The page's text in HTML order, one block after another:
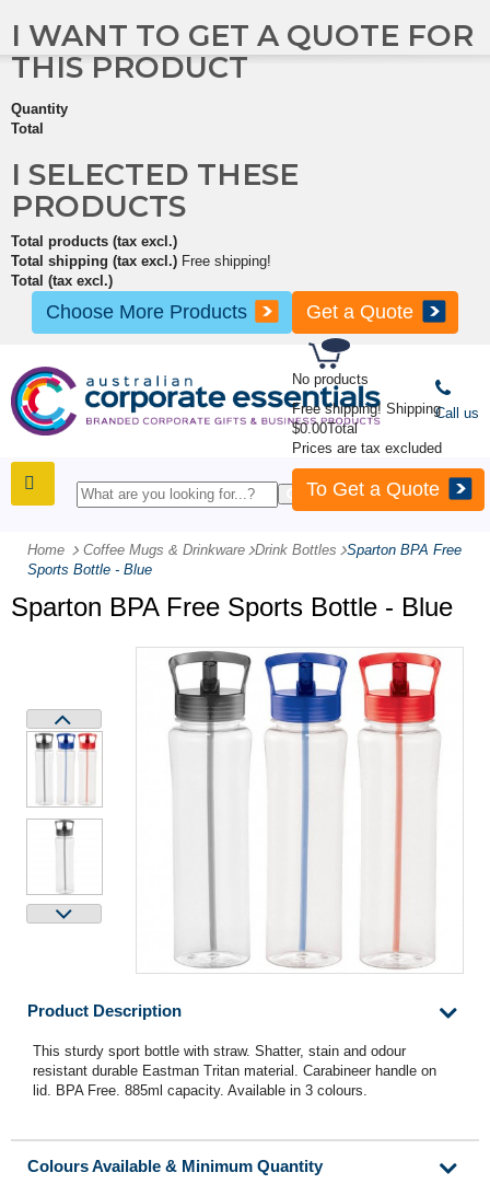
No products
Free shipping! Shipping
$0.00Total
Prices are tax excluded
To Get a Quote
I WANT TO GET A QUOTE FOR
THIS PRODUCT
Quantity
Total
I SELECTED THESE
PRODUCTS
Total products (tax excl.)
Total shipping (tax excl.) Free shipping!
Total (tax excl.)
Choose More Products Get a Quote
Call us
Home Coffee Mugs & Drinkware -Drink Bottles -Sparton BPA Free
Sports Bottle - Blue
Sparton BPA Free Sports Bottle - Blue
Product Description
This sturdy sport bottle with straw. Shatter, stain and odour
resistant durable Eastman Tritan material. Carabineer handle on
lid. BPA Free. 885ml capacity. Available in 3 colours.
Colours Available & Minimum Quantity